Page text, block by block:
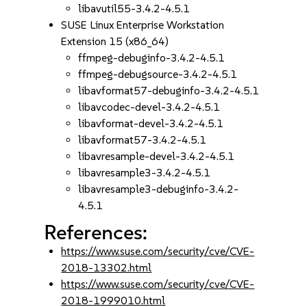
libavutil55-3.4.2-4.5.1
SUSE Linux Enterprise Workstation
Extension 15 (x86_64)
ffmpeg-debuginfo-3.4.2-4.5.1
ffmpeg-debugsource-3.4.2-4.5.1
libavformat57-debuginfo-3.4.2-4.5.1
libavcodec-devel-3.4.2-4.5.1
libavformat-devel-3.4.2-4.5.1
libavformat57-3.4.2-4.5.1
libavresample-devel-3.4.2-4.5.1
libavresample3-3.4.2-4.5.1
libavresample3-debuginfo-3.4.2-
4.5.1
References:
https://www.suse.com/security/cve/CVE-
2018-13302.html
https://www.suse.com/security/cve/CVE-
2018-1999010.html